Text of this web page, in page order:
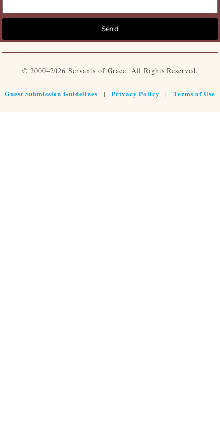
Send
© 2000–2026 Servants of Grace. All Rights Reserved.
Guest Submission Guidelines | Privacy Policy | Terms of Use